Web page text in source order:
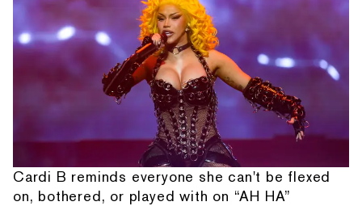
Cardi B reminds everyone she can't be flexed
on, bothered, or played with on “AH HA”